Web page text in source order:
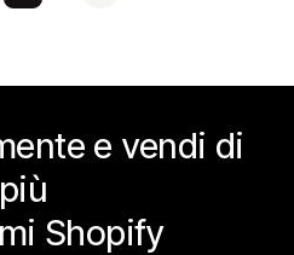
e vendi di
più
Shopify